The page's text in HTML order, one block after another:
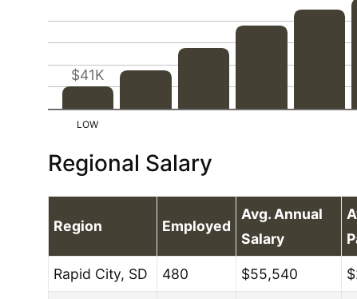
$41K
Regional Salary
Region Employed
Avg. Annual
Salary
Rapid City, SD 480 $55,540